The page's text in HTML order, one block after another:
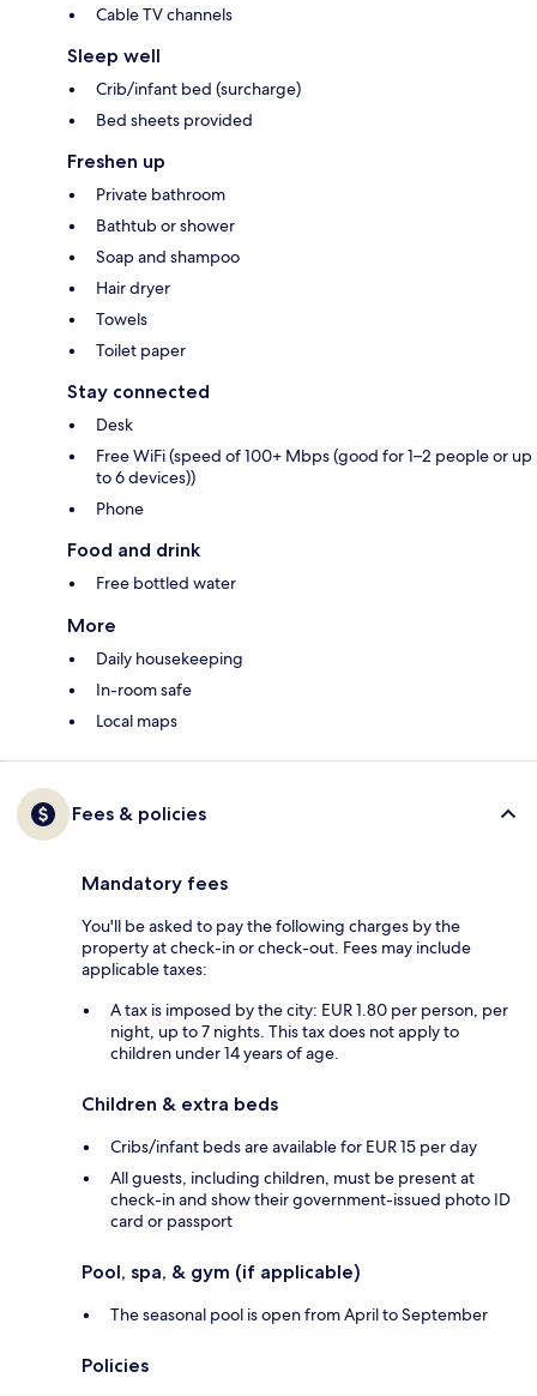
Cable TV channels
Sleep well
Crib/infant bed (surcharge)
Bed sheets provided
Freshen up
Private bathroom
Bathtub or shower
Soap and shampoo
Hair dryer
Towels
Toilet paper
Stay connected
Desk
Free WiFi (speed of 100+ Mbps (good for 1–2 people or up
to 6 devices))
Phone
Food and drink
Free bottled water
More
Daily housekeeping
In-room safe
Local maps
Fees & policies
Mandatory fees
You'll be asked to pay the following charges by the
property at check-in or check-out. Fees may include
applicable taxes:
A tax is imposed by the city: EUR 1.80 per person, per
night, up to 7 nights. This tax does not apply to
children under 14 years of age.
Children & extra beds
Cribs/infant beds are available for EUR 15 per day
All guests, including children, must be present at
check-in and show their government-issued photo ID
card or passport
Pool, spa, & gym (if applicable)
The seasonal pool is open from April to September
Policies